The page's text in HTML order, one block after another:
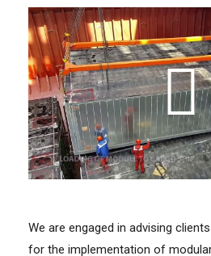
We are engaged in advising
for the implementation of